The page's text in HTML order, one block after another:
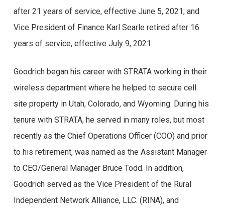
after 21 years of service, effective June 5, 2021; and
Vice President of Finance Karl Searle retired after 16
years of service, effective July 9, 2021.
Goodrich began his career with STRATA working in their
wireless department where he helped to secure cell
site property in Utah, Colorado, and Wyoming. During his
tenure with STRATA, he served in many roles, but most
recently as the Chief Operations Officer (COO) and prior
to his retirement, was named as the Assistant Manager
to CEO/General Manager Bruce Todd. In addition,
Goodrich served as the Vice President of the Rural
Independent Network Alliance, LLC. (RINA), and